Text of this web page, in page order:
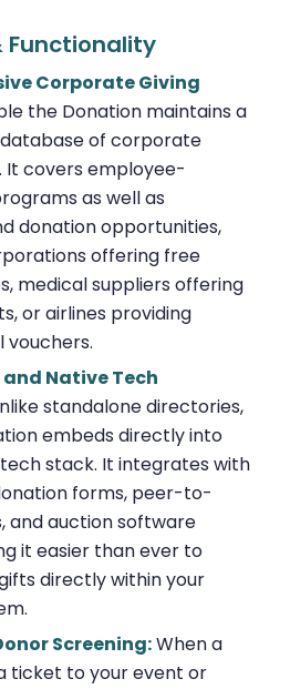
Functionality
Corporate Giving
the Donation maintains a
of corporate
It covers employee-
as well as
donation opportunities,
offering free
medical suppliers offering
or airlines providing
Native Tech
standalone directories,
embeds directly into
stack. It integrates with
forms, peer-to-
and auction software
it easier than ever to
directly within your
Screening:When a
ticket to your event or